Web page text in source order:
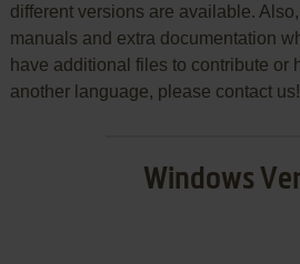
different versions are available.
manuals and extra documentation
have additional files to contribute or
another language, please contact us!
Windows